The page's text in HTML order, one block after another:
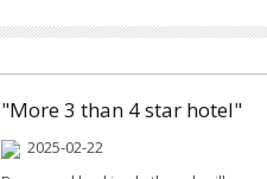
"More 3 than 4 star hotel"
2025-02-22